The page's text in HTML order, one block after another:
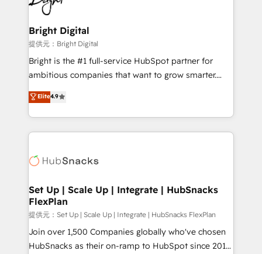
COS Design Award 🏆2013 HubSpot Marketplace
Partner 📆Founded in 1997
Sales, Service, Marketing & Content Hubs • AI voice
and chat agents, predictive automation, and smart
workflows • Salesforce + HubSpot integration •
RevOps and AI-driven sales enablement • Website
design and CMS development • ERP integration: SAP,
and CRM migration from any platform •
Client/member portals built on HubSpot • Custom
WooCommerce, BuilderTrend, and more Experience
the difference — reach out to see how AI + HubSpot
Bright Digital
提供元：Bright Digital
Bright is the #1 full-service HubSpot partner for
ambitious companies that want to grow smarter.
From HubSpot onboarding, to training, from
developing a new website to lead generation and
digital marketing; we do it all (and with great
results)! In short, our services include: - HubSpot
HubSpot development: websites, custom modules,
marketing, advertising, campaigns, content and
design We connect people, data and technology to
improve customer experiences. With our bright
people, exciting ideas and can-do mentality, we
ensure revenue growth on a daily basis. So tell us
Elite4.9
Set Up | Scale Up | Integrate | HubSnacks
FlexPlan
提供元：Set Up | Scale Up | Integrate | HubSnacks FlexPlan
Join over 1,500 Companies globally who've chosen
HubSnacks as their on-ramp to HubSpot since 2014